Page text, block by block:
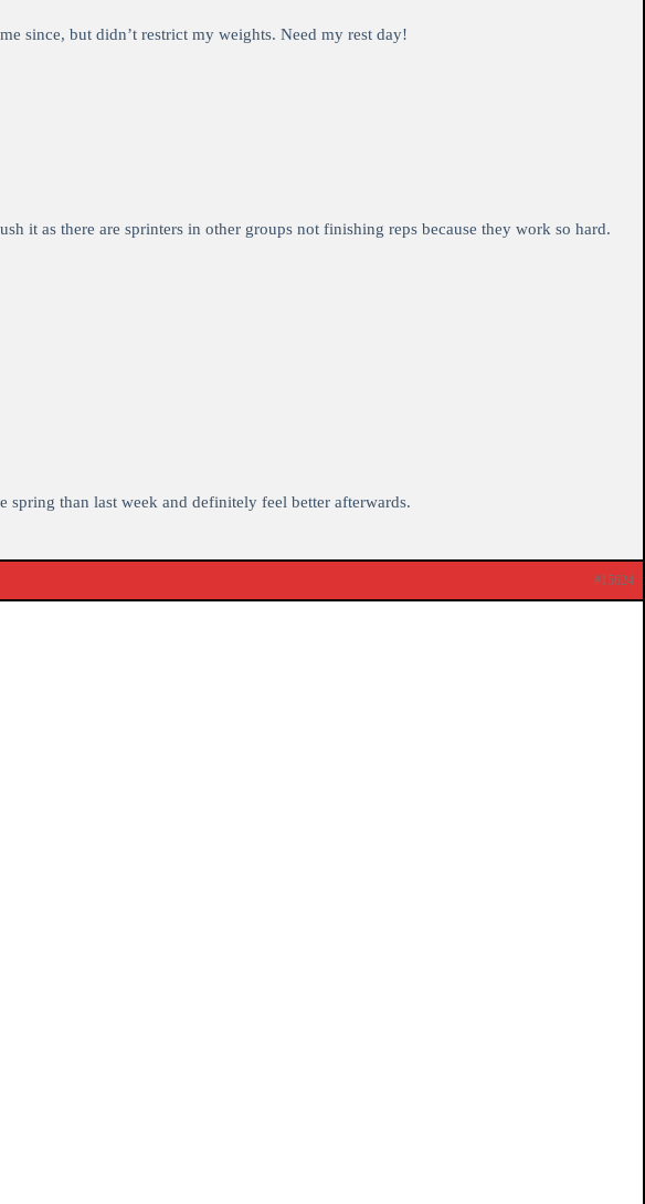
since, but didn’t restrict my weights. Need my rest day!
it as there are sprinters in other groups not finishing reps because they work so hard.
than last week and definitely feel better afterwards.
#15624